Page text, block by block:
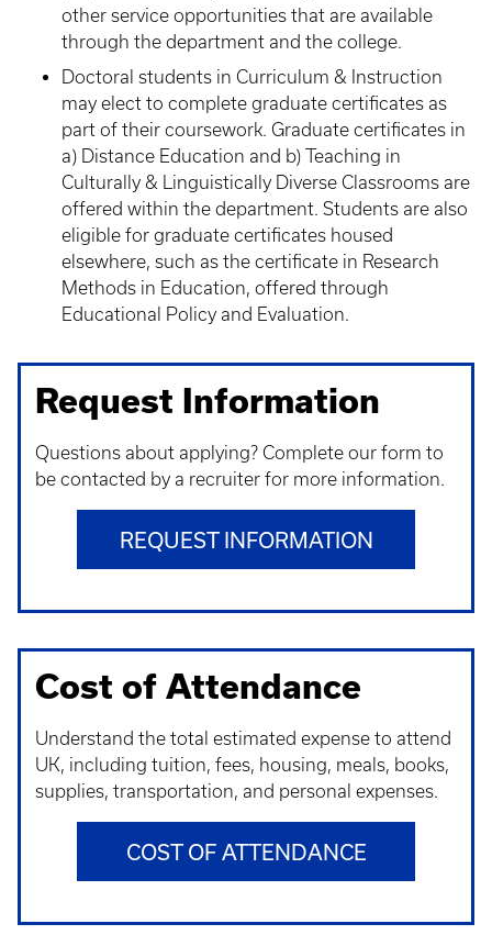
other service opportunities that are available
through the department and the college.
Doctoral students in Curriculum & Instruction
may elect to complete graduate certificates as
part of their coursework. Graduate certificates in
a) Distance Education and b) Teaching in
Culturally & Linguistically Diverse Classrooms are
offered within the department. Students are also
eligible for graduate certificates housed
elsewhere, such as the certificate in Research
Methods in Education, offered through
Educational Policy and Evaluation.
Request Information
Questions about applying? Complete our form to
be contacted by a recruiter for more information.
REQUEST INFORMATION
Cost of Attendance
Understand the total estimated expense to attend
UK, including tuition, fees, housing, meals, books,
supplies, transportation, and personal expenses.
COST OF ATTENDANCE